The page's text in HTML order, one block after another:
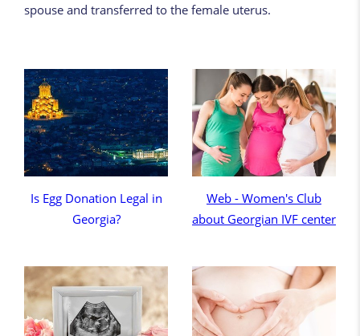
spouse and transferred to the female uterus.
Is Egg Donation Legal in
Georgia?
Web - Women's Club
about Georgian IVF center